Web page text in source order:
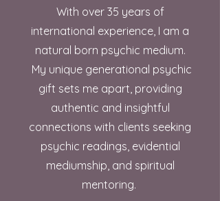
With over 35 years of
international experience, I am a
natural born psychic medium.
My unique generational psychic
gift sets me apart, providing
authentic and insightful
connections with clients seeking
psychic readings, evidential
mediumship, and spiritual
mentoring.